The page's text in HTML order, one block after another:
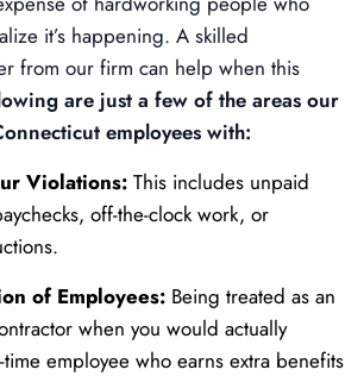
it’s happening. A skilled
from our firm can help when this
are just a few of the areas our
employees with:
Violations: This includes unpaid
off-the-clock work, or
of Employees: Being treated as an
when you would actually
employee who earns extra benefits